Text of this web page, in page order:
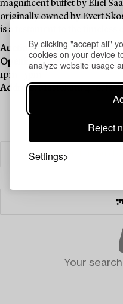
By clicking "accept all"
cookies on your device
analyze website usage
Reject
Settings
magnificent buffet by Eliel
originally owned by Evert
is a testament to the timeless
Auction:November
Opening hours:Mon - Tue
1pm - 5pm
Address:
Your